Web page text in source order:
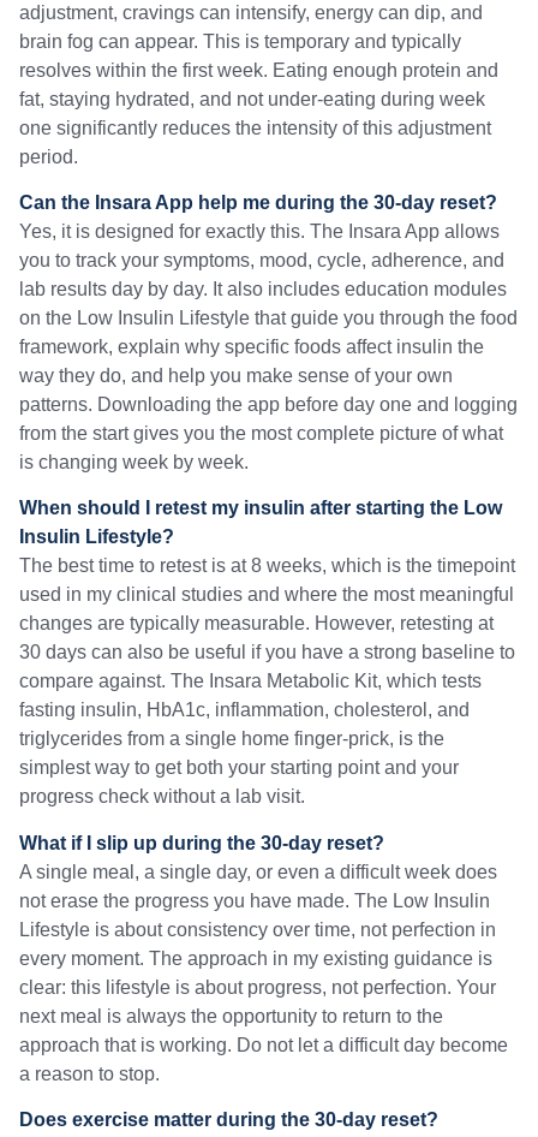
adjustment, cravings can intensify, energy can dip, and
brain fog can appear. This is temporary and typically
resolves within the first week. Eating enough protein and
fat, staying hydrated, and not under-eating during week
one significantly reduces the intensity of this adjustment
period.
Can the Insara App help me during the 30-day reset?
Yes, it is designed for exactly this. The Insara App allows
you to track your symptoms, mood, cycle, adherence, and
lab results day by day. It also includes education modules
on the Low Insulin Lifestyle that guide you through the food
framework, explain why specific foods affect insulin the
way they do, and help you make sense of your own
patterns. Downloading the app before day one and logging
from the start gives you the most complete picture of what
is changing week by week.
When should I retest my insulin after starting the Low
Insulin Lifestyle?
The best time to retest is at 8 weeks, which is the timepoint
used in my clinical studies and where the most meaningful
changes are typically measurable. However, retesting at
30 days can also be useful if you have a strong baseline to
compare against. The Insara Metabolic Kit, which tests
fasting insulin, HbA1c, inflammation, cholesterol, and
triglycerides from a single home finger-prick, is the
simplest way to get both your starting point and your
progress check without a lab visit.
What if I slip up during the 30-day reset?
A single meal, a single day, or even a difficult week does
not erase the progress you have made. The Low Insulin
Lifestyle is about consistency over time, not perfection in
every moment. The approach in my existing guidance is
clear: this lifestyle is about progress, not perfection. Your
next meal is always the opportunity to return to the
approach that is working. Do not let a difficult day become
a reason to stop.
Does exercise matter during the 30-day reset?